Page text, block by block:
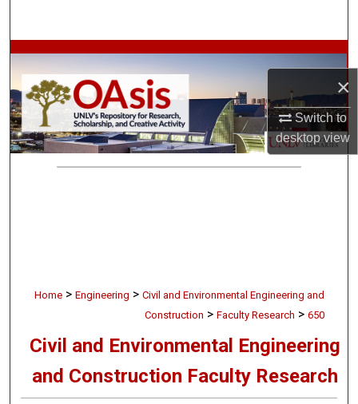
×
Switch to
desktopview
Browse Collections
My Account
About
Home > Engineering > Civil and Environmental Engineering and
Construction > Faculty Research > 650
Civil and Environmental Engineering
and Construction Faculty Research